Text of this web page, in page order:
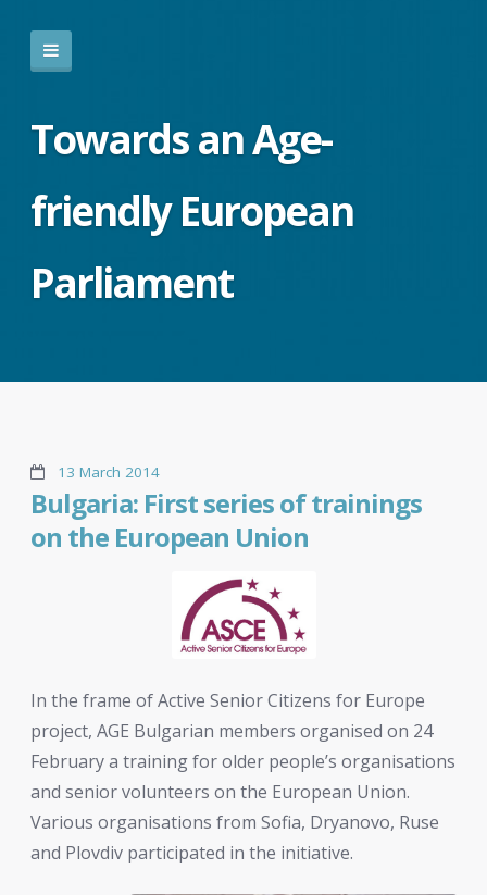
Towards an Age-
friendly European
Parliament
13 March 2014
Bulgaria: First series of trainings
on the European Union
In the frame of Active Senior Citizens for Europe
project, AGE Bulgarian members organised on 24
February a training for older people’s organisations
and senior volunteers on the European Union.
Various organisations from Sofia, Dryanovo, Ruse
and Plovdiv participated in the initiative.